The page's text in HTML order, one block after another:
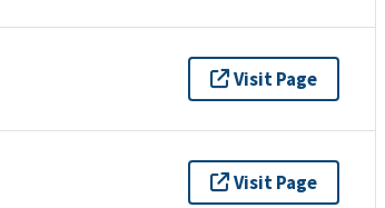
Visit Page
Visit Page